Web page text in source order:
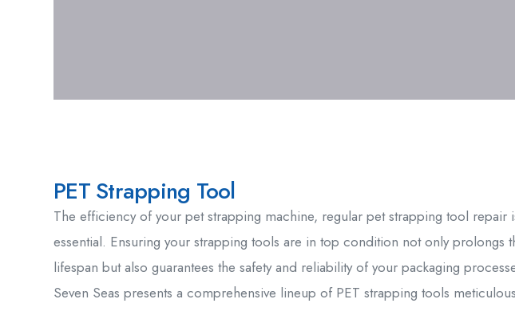
PET Strapping Tool
The efficiency of your pet strapping machine, regular pet strapping tool repair
essential. Ensuring your strapping tools are in top condition not only prolongs
lifespan but also guarantees the safety and reliability of your packaging
Seven Seas presents a comprehensive lineup of PET strapping tools